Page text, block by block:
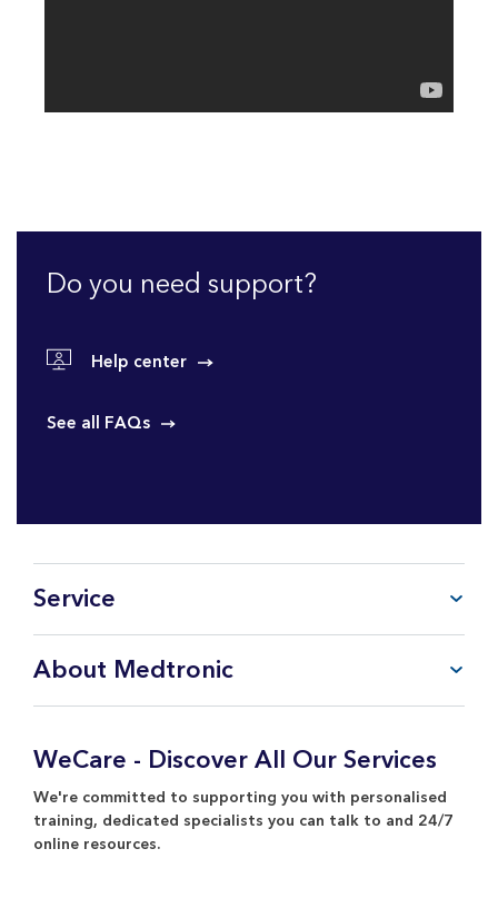
Do you need support?
Help center
See all FAQs
Service
My Account
CareLink™ Personal
Contact Us
About Medtronic
Everything about Medtronic
WeCare - Discover All Our Services
We're committed to supporting you with personalised
training, dedicated specialists you can talk to and 24/7
online resources.